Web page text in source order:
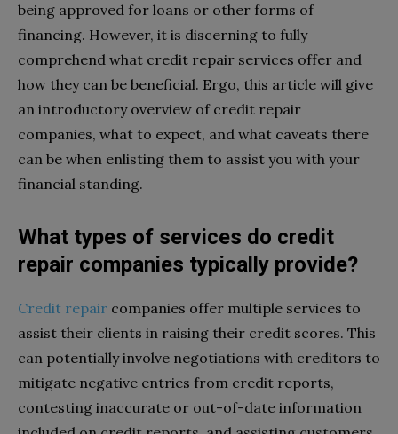
being approved for loans or other forms of
financing. However, it is discerning to fully
comprehend what credit repair services offer and
how they can be beneficial. Ergo, this article will give
an introductory overview of credit repair
companies, what to expect, and what caveats there
can be when enlisting them to assist you with your
financial standing.
What types of services do credit
repair companies typically provide?
Credit repair companies offer multiple services to
assist their clients in raising their credit scores. This
can potentially involve negotiations with creditors to
mitigate negative entries from credit reports,
contesting inaccurate or out-of-date information